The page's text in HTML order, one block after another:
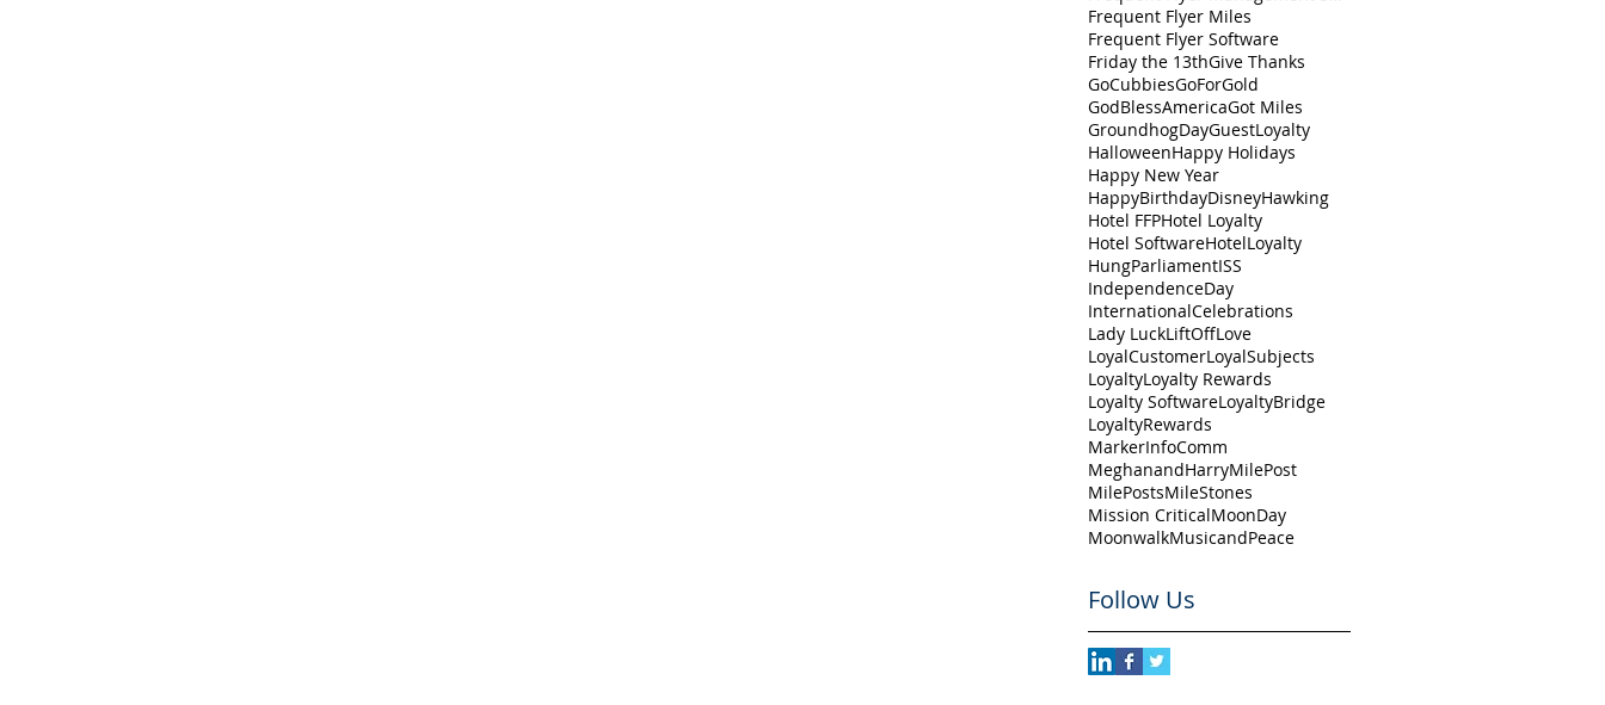
Frequent Flyer Miles
Frequent Flyer Software
Friday the 13thGive Thanks
GoCubbiesGoForGold
GodBlessAmericaGot Miles
GroundhogDayGuestLoyalty
HalloweenHappy Holidays
Happy New Year
HappyBirthdayDisneyHawking
Hotel FFPHotel Loyalty
Hotel SoftwareHotelLoyalty
HungParliamentISS
IndependenceDay
InternationalCelebrations
Lady LuckLiftOffLove
LoyalCustomerLoyalSubjects
LoyaltyLoyalty Rewards
Loyalty SoftwareLoyaltyBridge
LoyaltyRewards
MarkerInfoComm
MeghanandHarryMilePost
MilePostsMileStones
Mission CriticalMoonDay
MoonwalkMusicandPeace
Follow Us